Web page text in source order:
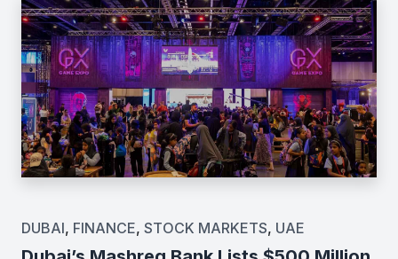
DUBAI, FINANCE, STOCK MARKETS, UAE